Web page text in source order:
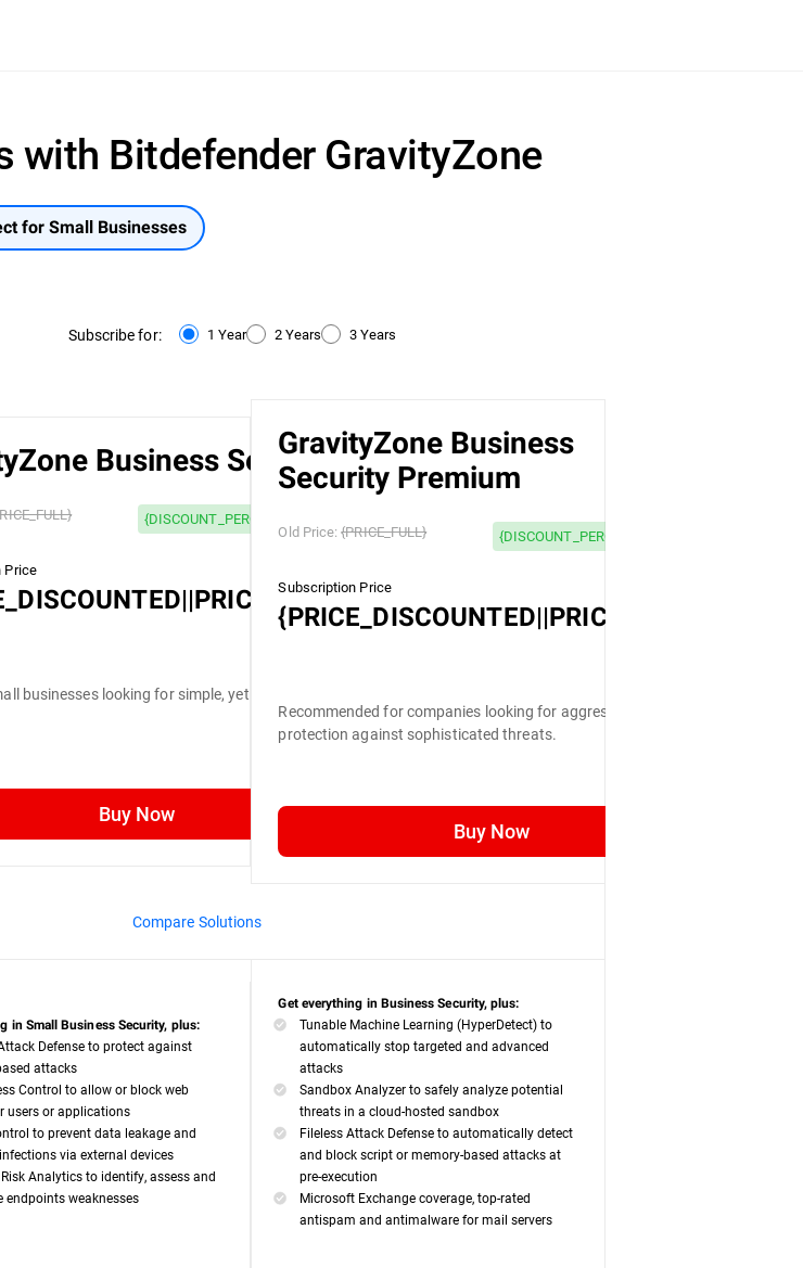
with Bitdefender GravityZone
for Small Businesses
Subscribe for: 1 Year 2 Years 3 Years
Business Security
{DISCOUNT_PERCENTAGE} OFF
Price
businesses looking for simple, yet efficient
Buy Now
GravityZone Business
Security Premium
Old Price:{PRICE_FULL} {DISCOUNT_PERCENTAGE} OFF
Subscription Price
{PRICE_DISCOUNTED||PRICE_FULL}
Recommended for companies looking for aggressive
protection against sophisticated threats.
Buy Now
GET: Compare Solutions
in Small Business Security, plus:
Defense to protect against
attacks
Control to allow or block web
users or applications
to prevent data leakage and
via external devices
Analytics to identify, assess and
endpoints weaknesses
Get everything in Business Security, plus:
Tunable Machine Learning (HyperDetect) to
automatically stop targeted and advanced
attacks
Sandbox Analyzer to safely analyze potential
threats in a cloud-hosted sandbox
Fileless Attack Defense to automatically detect
and block script or memory-based attacks at
pre-execution
Microsoft Exchange coverage, top-rated
antispam and antimalware for mail servers